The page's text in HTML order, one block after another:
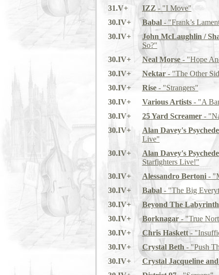
31.V+
IZZ - "I Move"
30.IV+
Babal- "Frank’s
30.IV+
John McLaughlin /
So?"
30.IV+
Neal Morse- "Hope
30.IV+
Nektar- "The Other
30.IV+
Rise- "Strangers"
30.IV+
Various Artists- "A
30.IV+
25 Yard Screamer-
30.IV+
Alan Davey's
Live"
30.IV+
Alan Davey's
Starfighters Live!"
30.IV+
Alessandro Bertoni-
30.IV+
Babal- "The Big
30.IV+
Beyond The Labyrinth
30.IV+
Borknagar- "True
30.IV+
Chris Haskett-
30.IV+
Crystal Beth - "Push
30.IV+
Crystal Jacqueline